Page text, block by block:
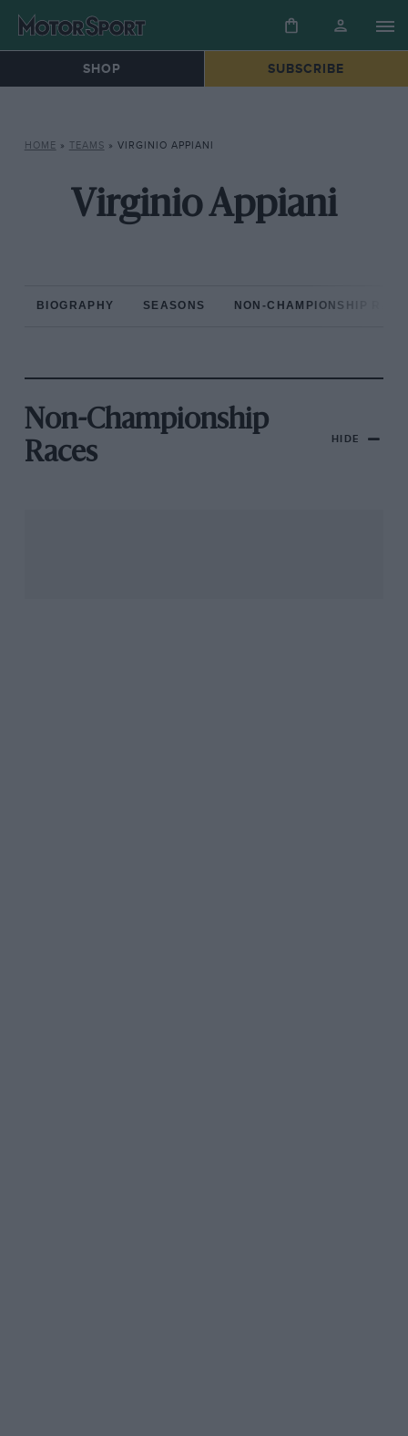
SHOP SUBSCRIBE
HOME » TEAMS » VIRGINIO APPIANI
Virginio Appiani
BIOGRAPHY SEASONS NON-CHAMPIONSHIP
Non-Championship
Races
HIDE